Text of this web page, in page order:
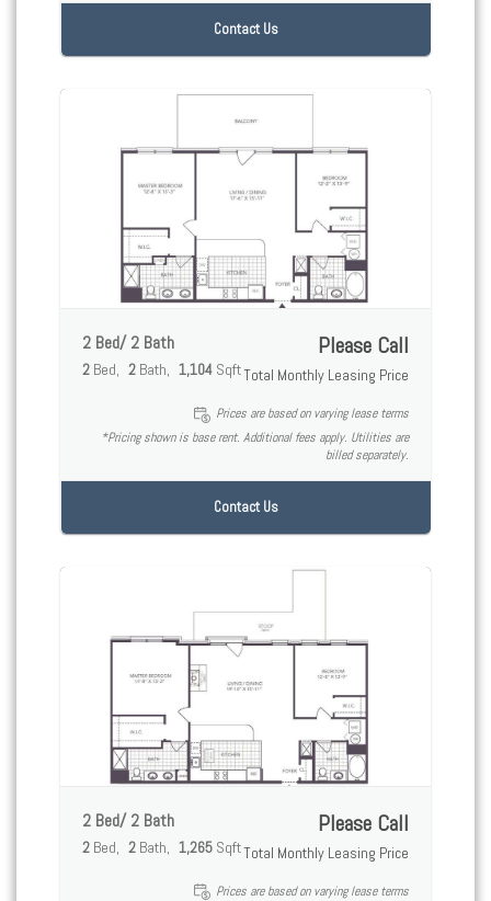
Contact Us
2 Bed/ 2 Bath
2 Bed 2 Bath 1,104 Sqft
Please Call
Total Monthly Leasing Price
Prices are based on varying lease terms
*Pricing shown is base rent. Additional fees apply. Utilities are
billed separately.
Contact Us
2 Bed/ 2 Bath
2 Bed 2 Bath 1,265 Sqft
Please Call
Total Monthly Leasing Price
Prices are based on varying lease terms